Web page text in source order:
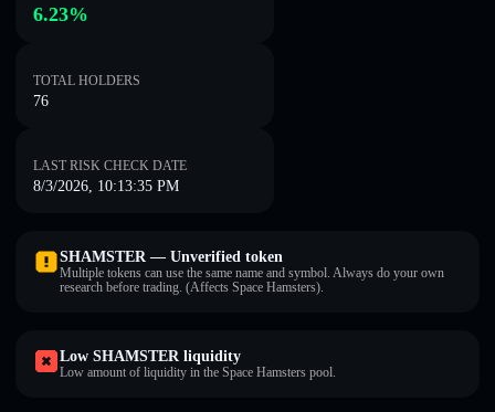
6.23%
TOTAL HOLDERS
76
LAST RISK CHECK DATE
8/3/2026, 10:13:35 PM
SHAMSTER — Unverified token
Multiple tokens can use the same name and symbol. Always do your own
research before trading. (Affects Space Hamsters).
Low SHAMSTER liquidity
Low amount of liquidity in the Space Hamsters pool.